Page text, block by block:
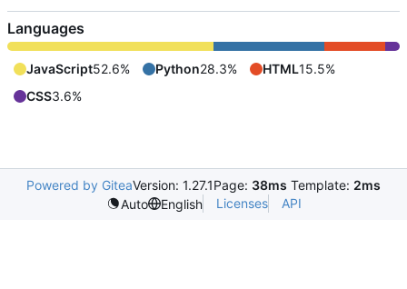
Languages
JavaScript52.6% Python28.3% HTML15.5%
CSS3.6%
Powered by GiteaVersion: 1.27.1Page: 38ms Template: 2ms
Auto
English Licenses API